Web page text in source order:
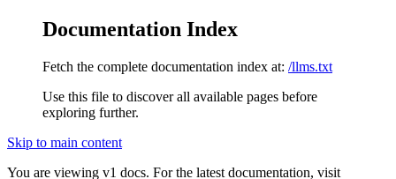
Documentation Index
Fetch the complete documentation index at: /llms.txt
Use this file to discover all available pages before
exploring further.
Skip to main content
You are viewing v1 docs. For the latest documentation, visit